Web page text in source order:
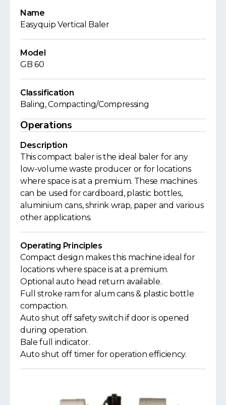
Name
Easyquip Vertical Baler
Model
GB 60
Classification
Baling, Compacting/Compressing
Operations
Description
This compact baler is the ideal baler for any
low-volume waste producer or for locations
where space is at a premium. These machines
can be used for cardboard, plastic bottles,
aluminium cans, shrink wrap, paper and various
other applications.
Operating Principles
Compact design makes this machine ideal for
locations where space is at a premium.
Optional auto head return available.
Full stroke ram for alum cans & plastic bottle
compaction.
Auto shut off safety switch if door is opened
during operation.
Bale full indicator.
Auto shut off timer for operation efficiency.